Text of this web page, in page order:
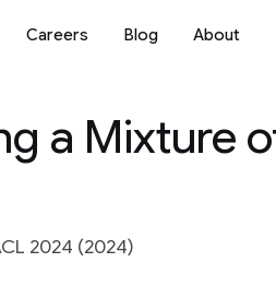
Careers Blog About
a Mixture
2024 (2024)